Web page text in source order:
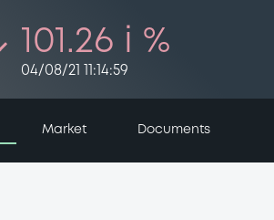
101.26 i %
04/08/21 11:14:59
Market Documents